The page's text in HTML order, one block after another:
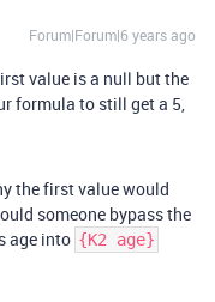
Forum|Forum|6 years ago
value is a null but the
formula to still get a 5,
the first value would
someone bypass the
age into {K2 age}